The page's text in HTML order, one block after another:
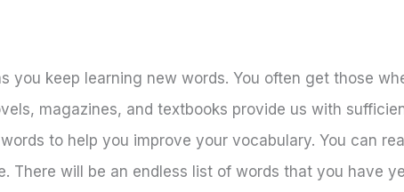
you keep learning new words. You often get those
magazines, and textbooks provide us with
to help you improve your vocabulary. You can
There will be an endless list of words that you have